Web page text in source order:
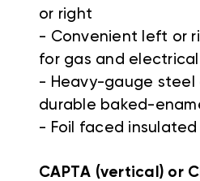
or right
- Convenient left or
for gas and
- Heavy-gauge
durable baked-
- Foil faced
CAPTA (vertical) or